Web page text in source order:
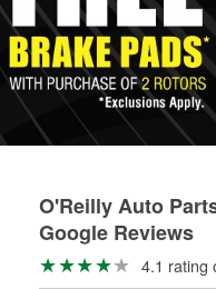
O'Reilly Auto
Google Reviews
4.1 rating